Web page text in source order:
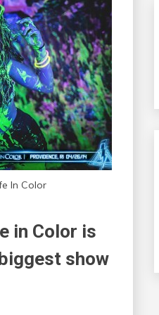
In Color
in Color is
show